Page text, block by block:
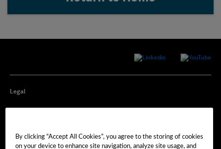
Legal
Cookie Preferences
By clicking “Accept All Cookies”, you agree to the storing of cookies
on your device to enhance site navigation, analyze site usage, and